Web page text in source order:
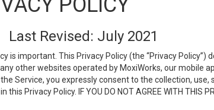
Last Revised: July 2021
is important. This Privacy Policy (the “Privacy Policy”)
other websites operated by MoxiWorks, our mobile
Service, you expressly consent to the collection,
Policy. IF YOU DO NOT AGREE WITH THIS